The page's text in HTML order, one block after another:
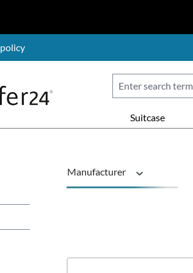
Suitcase
Manufacturer